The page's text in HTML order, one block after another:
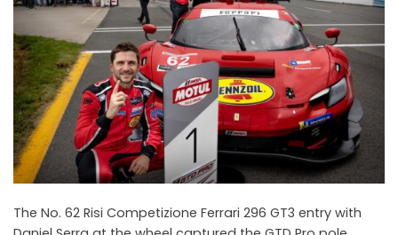
The No. 62 Risi Competizione Ferrari 296 GT3 entry with